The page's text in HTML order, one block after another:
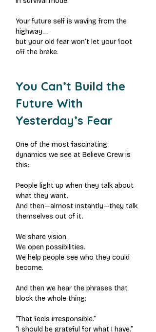
Your future self is waving from the
highway…
but your old fear won’t let your foot
off the brake.
You Can’t Build the
Future With
Yesterday’s Fear
One of the most fascinating
dynamics we see at Believe Crew is
this:
People light up when they talk about
what they want.
And then—almost instantly—they talk
themselves out of it.
We share vision.
We open possibilities.
We help people see who they could
become.
And then we hear the phrases that
block the whole thing:
“That feels irresponsible.”
“I should be grateful for what I have.”